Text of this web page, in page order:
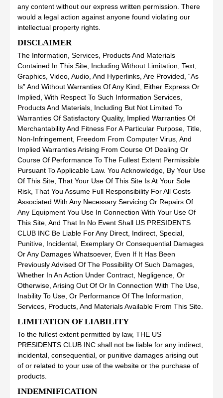
any content without our express written permission. There
would a legal action against anyone found violating our
intellectual property rights.
DISCLAIMER
The Information, Services, Products And Materials
Contained In This Site, Including Without Limitation, Text,
Graphics, Video, Audio, And Hyperlinks, Are Provided, “As
Is” And Without Warranties Of Any Kind, Either Express Or
Implied, With Respect To Such Information Services,
Products And Materials, Including But Not Limited To
Warranties Of Satisfactory Quality, Implied Warranties Of
Merchantability And Fitness For A Particular Purpose, Title,
Non-Infringement, Freedom From Computer Virus, And
Implied Warranties Arising From Course Of Dealing Or
Course Of Performance To The Fullest Extent Permissible
Pursuant To Applicable Law. You Acknowledge, By Your Use
Of This Site, That Your Use Of This Site Is At Your Sole
Risk, That You Assume Full Responsibility For All Costs
Associated With Any Necessary Servicing Or Repairs Of
Any Equipment You Use In Connection With Your Use Of
This Site, And That In No Event Shall US PRESIDENTS
CLUB INC Be Liable For Any Direct, Indirect, Special,
Punitive, Incidental, Exemplary Or Consequential Damages
Or Any Damages Whatsoever, Even If It Has Been
Previously Advised Of The Possibility Of Such Damages,
Whether In An Action Under Contract, Negligence, Or
Otherwise, Arising Out Of Or In Connection With The Use,
Inability To Use, Or Performance Of The Information,
Services, Products, And Materials Available From This Site.
LIMITATION OF LIABILITY
To the fullest extent permitted by law, THE US
PRESIDENTS CLUB INC shall not be liable for any indirect,
incidental, consequential, or punitive damages arising out
of or related to your use of the website or the purchase of
products.
INDEMNIFICATION